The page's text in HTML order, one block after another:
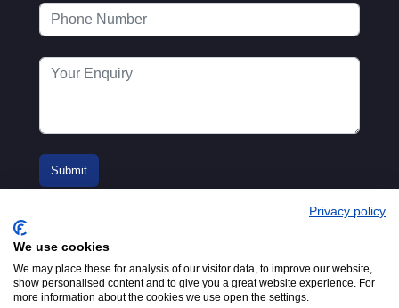
© 2016-2026
Privacy policy
We use cookies
We may place these for analysis of our visitor data, to improve our website,
show personalised content and to give you a great website experience. For
more information about the cookies we use open the settings.